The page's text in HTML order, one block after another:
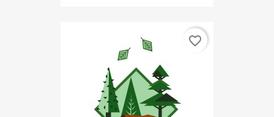
favorite_border